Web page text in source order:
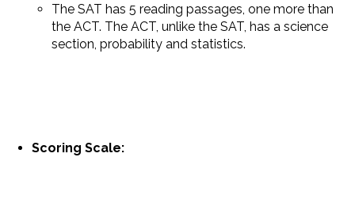
The SAT has 5 reading passages, one more than
the ACT. The ACT, unlike the SAT, has a science
section, probability and statistics.
Scoring Scale: